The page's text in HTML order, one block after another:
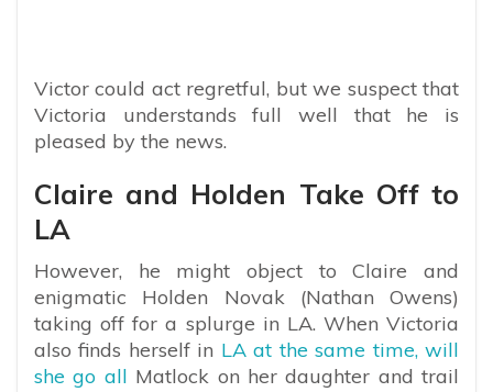
Victor could act regretful, but we suspect that
Victoria understands full well that he is
pleased by the news.
Claire and Holden Take Off to
LA
However, he might object to Claire and
enigmatic Holden Novak (Nathan Owens)
taking off for a splurge in LA. When Victoria
also finds herself in LA at the same time, will
she go all Matlock on her daughter and trail